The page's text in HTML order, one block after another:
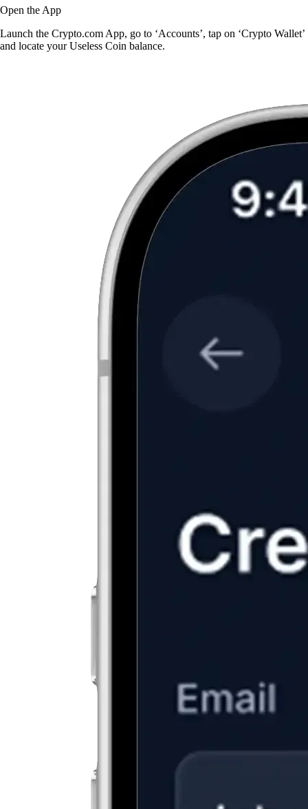
Open the App
Launch the Crypto.com App, go to ‘Accounts’, tap on ‘Crypto Wallet’
and locate your Useless Coin balance.